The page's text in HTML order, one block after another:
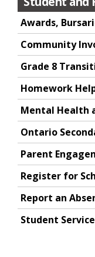
Awards,
Community
Grade 8
Homework
Mental Health
Ontario
Parent
Register for
Report an
Student